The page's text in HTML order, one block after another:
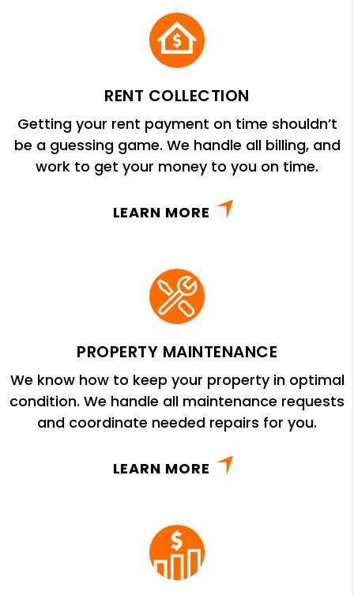
RENT COLLECTION
Getting your rent payment on time shouldn’t
be a guessing game. We handle all billing, and
work to get your money to you on time.
LEARN MORE
PROPERTY MAINTENANCE
We know how to keep your property in optimal
condition. We handle all maintenance requests
and coordinate needed repairs for you.
LEARN MORE